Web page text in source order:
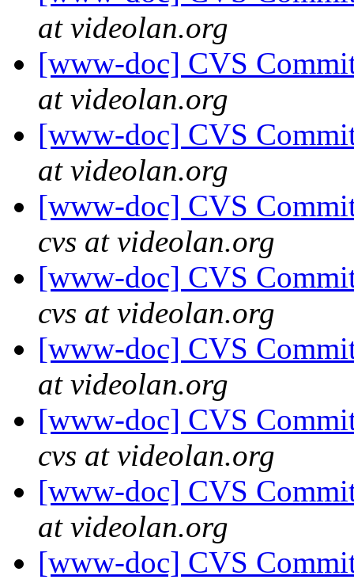
at videolan.org
[www-doc] CVS
at videolan.org
[www-doc] CVS
at videolan.org
[www-doc] CVS
cvs at videolan.org
[www-doc] CVS
cvs at videolan.org
[www-doc] CVS
at videolan.org
[www-doc] CVS
cvs at videolan.org
[www-doc] CVS
at videolan.org
[www-doc] CVS